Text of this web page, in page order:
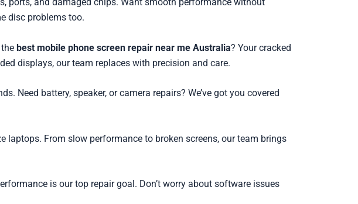
disc problems too.
best mobile phone screen repair near me Australia? Your cracked
displays, our team replaces with precision and care.
Need battery, speaker, or camera repairs? We’ve got you covered
laptops. From slow performance to broken screens, our team brings
is our top repair goal. Don’t worry about software issues